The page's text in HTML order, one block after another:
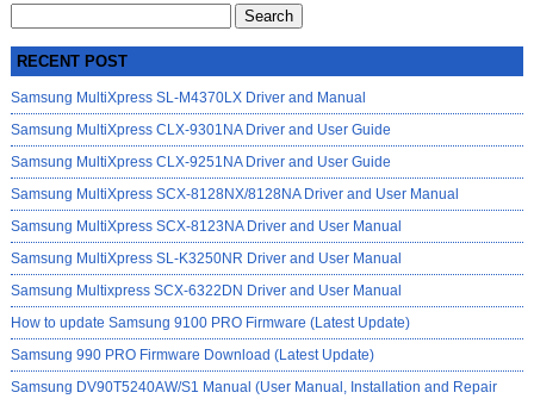
RECENT POST
Samsung MultiXpress SL-M4370LX Driver and Manual
Samsung MultiXpress CLX-9301NA Driver and User Guide
Samsung MultiXpress CLX-9251NA Driver and User Guide
Samsung MultiXpress SCX-8128NX/8128NA Driver and User Manual
Samsung MultiXpress SCX-8123NA Driver and User Manual
Samsung MultiXpress SL-K3250NR Driver and User Manual
Samsung Multixpress SCX-6322DN Driver and User Manual
How to update Samsung 9100 PRO Firmware (Latest Update)
Samsung 990 PRO Firmware Download (Latest Update)
Samsung DV90T5240AW/S1 Manual (User Manual, Installation and Repair